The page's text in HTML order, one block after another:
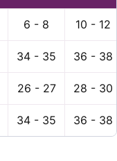
6 - 8 10 - 12
34 - 35 36 - 38
26 - 27 28 - 30
34 - 35 36 - 38